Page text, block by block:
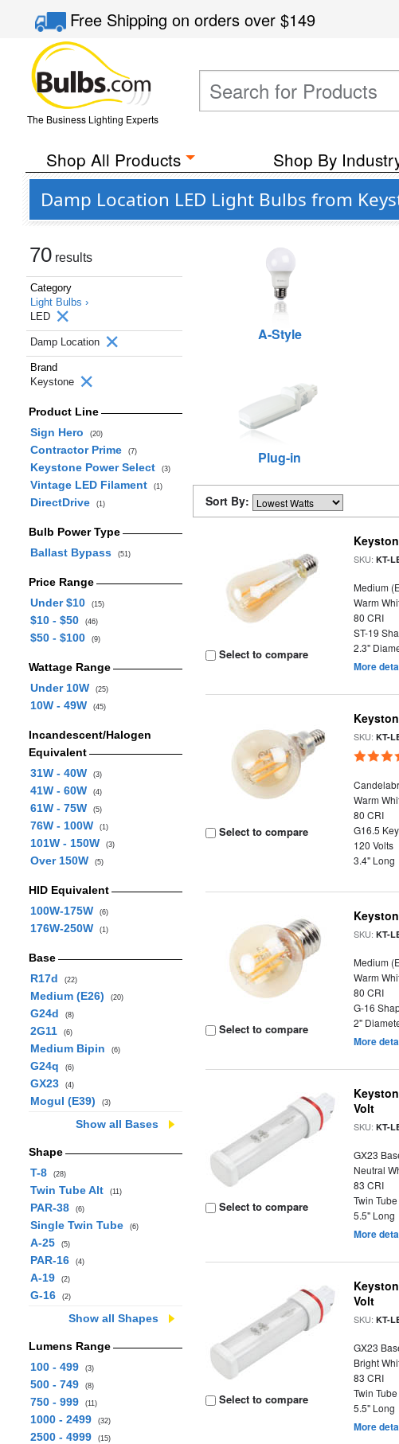
Free Shippingon orders over$149
The Business Lighting Experts
Shop All Products Shop By
Damp Location LED Light Bulbs from
70 results
Category
Light Bulbs ›
LED
Damp Location
Brand
Keystone
Product Line
Sign Hero
(20)
Contractor Prime (7)
Keystone Power Select (3)
Vintage LED Filament (1)
DirectDrive (1)
Bulb Power Type
Ballast Bypass
(51)
Price Range
Under $10
(15)
$10 - $50 (46)
$50 - $100 (9)
Wattage Range
Under 10W
(25)
10W - 49W (45)
Incandescent/Halogen
Equivalent
31W - 40W
(3)
41W - 60W (4)
61W - 75W (5)
76W - 100W (1)
101W - 150W (3)
Over 150W (5)
HID Equivalent
100W-175W
(6)
176W-250W (1)
Base
R17d
(22)
Medium (E26) (20)
G24d (8)
2G11 (6)
Medium Bipin (6)
G24q (6)
GX23 (4)
Mogul (E39) (3)
Show all Bases
Shape
T-8
(28)
Twin Tube Alt (11)
PAR-38 (6)
Single Twin Tube (6)
A-25 (5)
PAR-16 (4)
A-19 (2)
G-16 (2)
Show all Shapes
Lumens Range
100 - 499
(3)
500 - 749 (8)
750 - 999 (11)
1000 - 2499 (32)
2500 - 4999 (15)
A-Style
Plug-in
Sort By:
Select to compare
SKU:KT-
Medium
Warm
80 CRI
ST-19
2.3"
More
Select to compare
SKU:KT-
Warm
80 CRI
G16.5
120 Volts
3.4" Long
Select to compare
SKU:KT-
Medium
Warm
80 CRI
G-16
2"
More
Select to compare
Volt
SKU:KT-
GX23
Neutral
83 CRI
Twin
5.5" Long
More
Select to compare
Volt
SKU:KT-
GX23
Bright
83 CRI
Twin
5.5" Long
More